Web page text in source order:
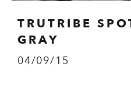
TRUTRIBE
GRAY
04/09/15